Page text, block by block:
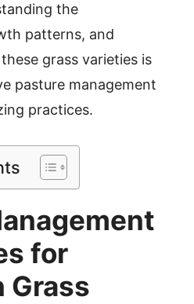
the
patterns, and
grass varieties is
pasture management
practices.
for
Grass